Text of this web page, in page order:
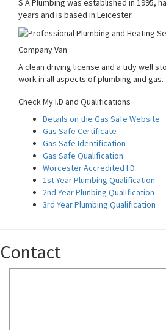
S A Plumbing was established in 1995,
years and is based in Leicester.
Company Van
A clean driving license and a tidy well
work in all aspects of plumbing and gas.
Check My I.D and Qualifications
Details on the Gas Safe Website
Gas Safe Certificate
Gas Safe Identification
Gas Safe Qualification
Worcester Accredited I.D
1st Year Plumbing Qualification
2nd Year Plunbing Qualification
3rd Year Plumbing Qualification
Contact